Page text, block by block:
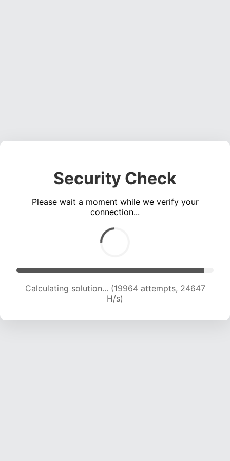
Security Check
Please wait a moment while we verify your
connection...
Calculating solution... (21532 attempts, 23558
H/s)